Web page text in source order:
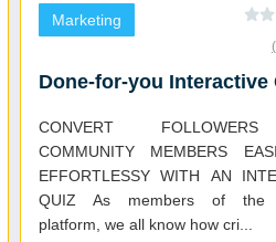
Marketing
Done-for-you Interactive
CONVERT
COMMUNITY MEMBERS
EFFORTLESSY WITH AN
QUIZ As members of the GensiuU
platform, we all know how cri...